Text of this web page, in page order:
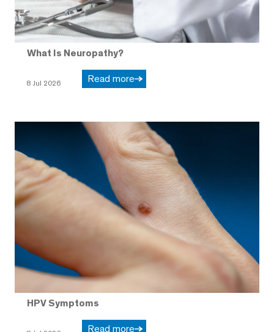
What Is Neuropathy?
8 Jul 2026 Read more
HPV Symptoms
Read more